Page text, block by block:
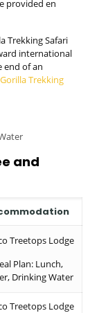
provided en
Trekking Safari
international
of an
Gorilla Trekking
and
Treetops Lodge
Plan: Lunch,
Drinking Water
Treetops Lodge